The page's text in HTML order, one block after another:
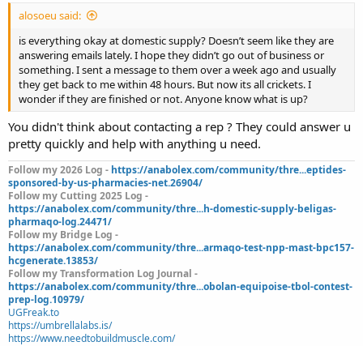
alosoeu said:
is everything okay at domestic supply? Doesn’t seem like they are
answering emails lately. I hope they didn’t go out of business or
something. I sent a message to them over a week ago and usually
they get back to me within 48 hours. But now its all crickets. I
wonder if they are finished or not. Anyone know what is up?
You didn't think about contacting a rep ? They could answer u
pretty quickly and help with anything u need.
Follow my 2026 Log - https://anabolex.com/community/thre...eptides-
sponsored-by-us-pharmacies-net.26904/
Follow my Cutting 2025 Log -
https://anabolex.com/community/thre...h-domestic-supply-beligas-
pharmaqo-log.24471/
Follow my Bridge Log -
https://anabolex.com/community/thre...armaqo-test-npp-mast-bpc157-
hcgenerate.13853/
Follow my Transformation Log Journal -
https://anabolex.com/community/thre...obolan-equipoise-tbol-contest-
prep-log.10979/
UGFreak.to
https://umbrellalabs.is/
https://www.needtobuildmuscle.com/